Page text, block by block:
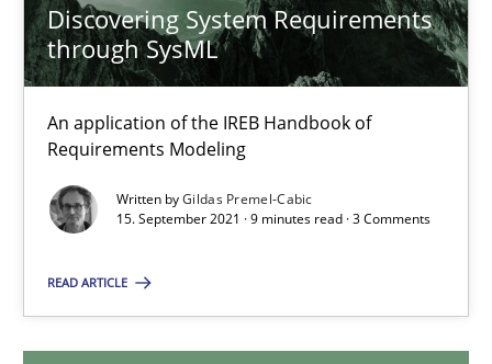
Discovering System Requirements
through SysML
An application of the IREB Handbook of
Requirements Modeling
Written byGildas Premel-Cabic
15. September 2021 · 9 minutes read · 3 Comments
READ ARTICLE
Discovering System Requirements through SysML
An application of the IREB Handbook of Requirements
Methods
Gildas Premel-Cabic
15.09.2021